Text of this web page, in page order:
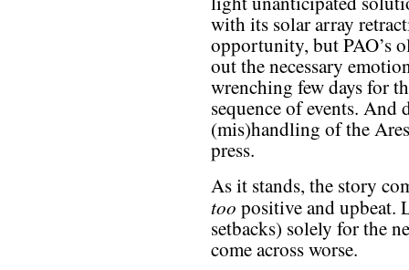
with its solar array
opportunity, but PAO’s
out the necessary
wrenching few days for
sequence of events. And
(mis)handling of the
press.
As it stands, the story
too positive and upbeat.
setbacks) solely for the
come across worse.